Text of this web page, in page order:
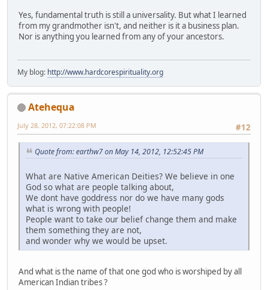
Yes, fundamental truth is still a universality. But what I learned
from my grandmother isn't, and neither is it a business plan.
Nor is anything you learned from any of your ancestors.
My blog: http://www.hardcorespirituality.org
Atehequa
#12
July 28, 2012, 07:22:08 PM
Quote from: earthw7 on May 14, 2012, 12:52:45 PM
What are Native American Deities? We believe in one
God so what are people talking about,
We dont have goddress nor do we have many gods
what is wrong with people!
People want to take our belief change them and make
them something they are not,
and wonder why we would be upset.
And what is the name of that one god who is worshiped by all
American Indian tribes ?